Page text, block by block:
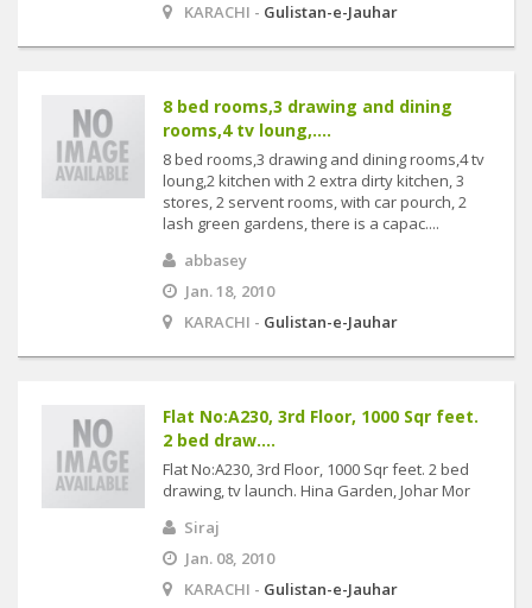
KARACHI - Gulistan-e-Jauhar
8 bed rooms,3 drawing and dining
rooms,4 tv loung,....
8 bed rooms,3 drawing and dining rooms,4 tv
loung,2 kitchen with 2 extra dirty kitchen, 3
stores, 2 servent rooms, with car pourch, 2
lash green gardens, there is a capac....
abbasey
Jan. 18, 2010
KARACHI - Gulistan-e-Jauhar
Flat No:A230, 3rd Floor, 1000 Sqr feet.
2 bed draw....
Flat No:A230, 3rd Floor, 1000 Sqr feet. 2 bed
drawing, tv launch. Hina Garden, Johar Mor
Siraj
Jan. 08, 2010
KARACHI - Gulistan-e-Jauhar